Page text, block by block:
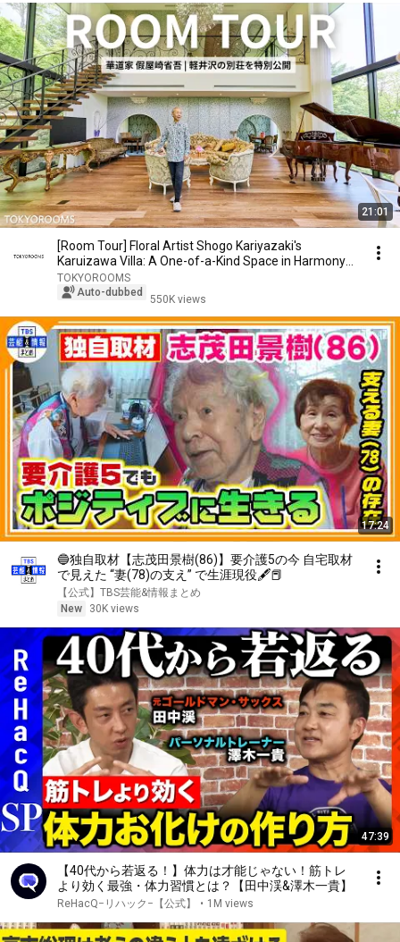
21:01
[Room Tour] Floral Artist Shogo Kariyazaki's
Karuizawa Villa: A One-of-a-Kind Space in Harmony
wi...
TOKYOROOMS
Auto-dubbed
550K views
17:24
🔵独自取材【志茂田景樹(86)】要介護5の今 自宅取材
で見えた “妻(78)の支え” で生涯現役🖋📕
【公式】TBS芸能&情報まとめ
New
30K views
47:39
【40代から若返る！】体力は才能じゃない！筋トレ
より効く最強・体力習慣とは？【田中渓&澤木一貴】
ReHacQ−リハック−【公式】 • 1M views